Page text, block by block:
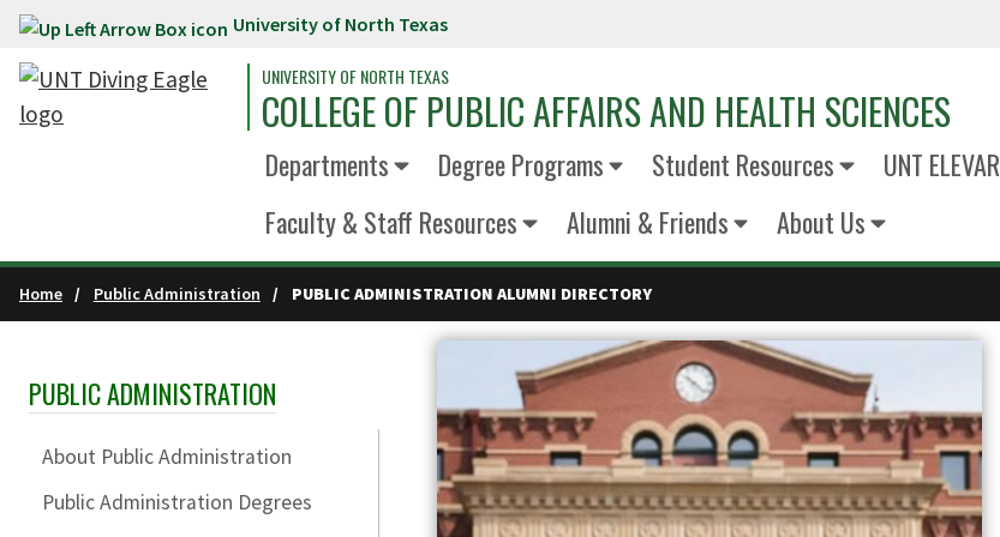
Skip to main content University of North Texas
UNIVERSITY OF NORTH TEXAS
COLLEGE OF PUBLIC AFFAIRS AND HEALTH SCIENCES
Departments Degree Programs Student Resources UNT ELEVAR
Faculty & Staff Resources
Alumni & Friends About Us
Home Public Administration PUBLIC ADMINISTRATION ALUMNI DIRECTORY
Skip Section Navigation
PUBLIC ADMINISTRATION
About Public Administration
Public Administration Degrees